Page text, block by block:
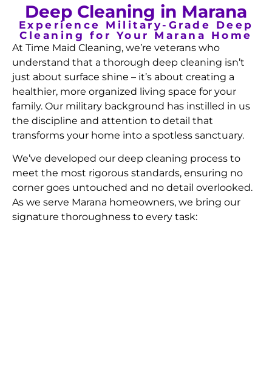
Deep Cleaning in Marana
Experience Military-Grade Deep
Cleaning for Your Marana Home
At Time Maid Cleaning, we’re veterans who
understand that a thorough deep cleaning isn’t
just about surface shine – it’s about creating a
healthier, more organized living space for your
family. Our military background has instilled in us
the discipline and attention to detail that
transforms your home into a spotless sanctuary.
We’ve developed our deep cleaning process to
meet the most rigorous standards, ensuring no
corner goes untouched and no detail overlooked.
As we serve Marana homeowners, we bring our
signature thoroughness to every task: